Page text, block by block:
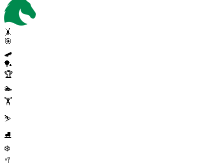
🤸
🎯
🛹
🏓
🏆
🏊
🏋️
⛷️
⛸️
❄️
🥍